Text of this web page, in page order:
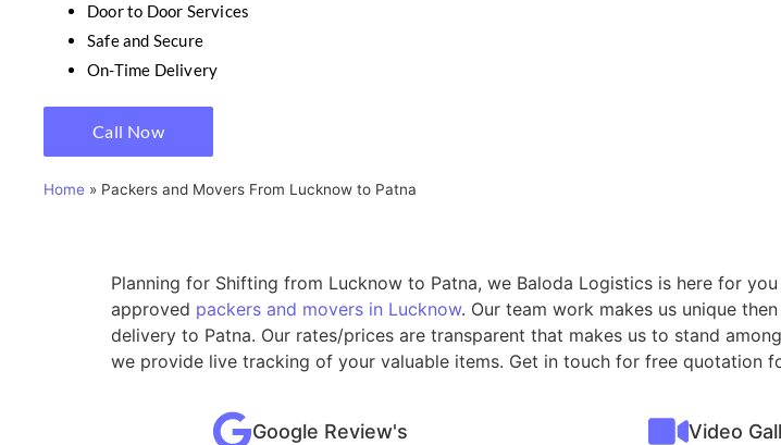
Door to Door Services
Safe and Secure
On-Time Delivery
Call Now
Home » Packers and Movers From Lucknow to Patna
Planning for Shifting from Lucknow to Patna, we Baloda Logistics is here for
approved packers and movers in Lucknow. Our team work makes us unique
delivery to Patna. Our rates/prices are transparent that makes us to stand
we provide live tracking of your valuable items. Get in touch for free quotation
Google Review's Video